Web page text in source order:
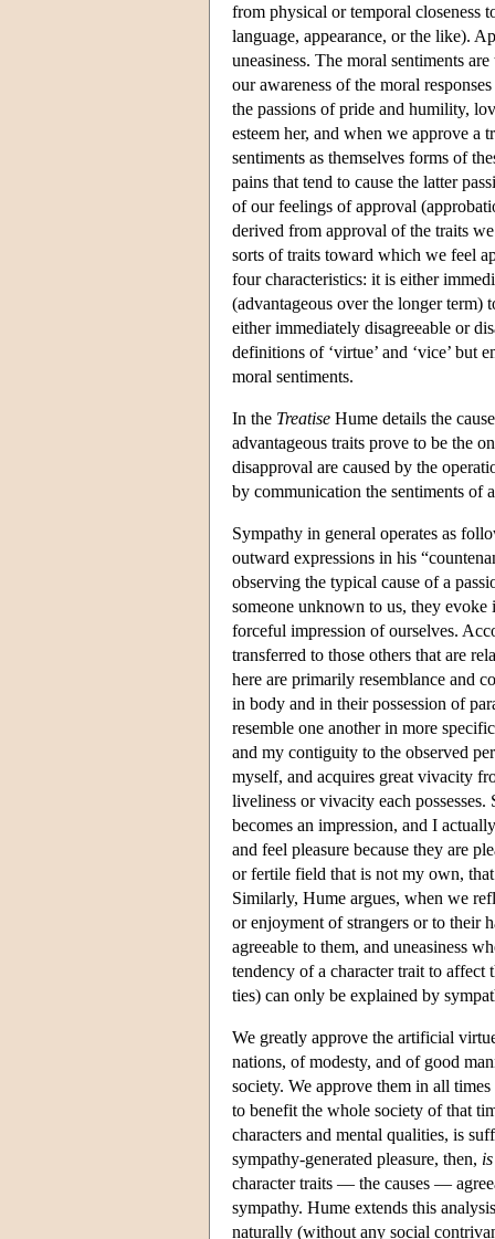
from physical or temporal closeness
language, appearance, or the like).
uneasiness. The moral sentiments
our awareness of the moral
the passions of pride and humility,
esteem her, and when we approve a
sentiments as themselves forms of
pains that tend to cause the latter
of our feelings of approval
derived from approval of the traits
sorts of traits toward which we feel
four characteristics: it is either
(advantageous over the longer term)
either immediately disagreeable or
definitions of ‘virtue’ and ‘vice’ but
moral sentiments.
In the Treatise Hume details the
advantageous traits prove to be the
disapproval are caused by the
by communication the sentiments of
Sympathy in general operates as
outward expressions in his
observing the typical cause of a
someone unknown to us, they
forceful impression of ourselves.
transferred to those others that are
here are primarily resemblance and
in body and in their possession of
resemble one another in more
and my contiguity to the observed
myself, and acquires great vivacity
liveliness or vivacity each
becomes an impression, and I
and feel pleasure because they are
or fertile field that is not my own,
Similarly, Hume argues, when we
or enjoyment of strangers or to their
agreeable to them, and uneasiness
tendency of a character trait to affect
ties) can only be explained by
We greatly approve the artificial
nations, of modesty, and of good
society. We approve them in all
to benefit the whole society of that
characters and mental qualities, is
sympathy-generated pleasure, then, is
character traits — the causes —
sympathy. Hume extends this
naturally (without any social